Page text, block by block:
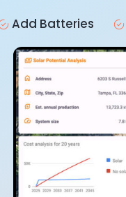
Add Batteries